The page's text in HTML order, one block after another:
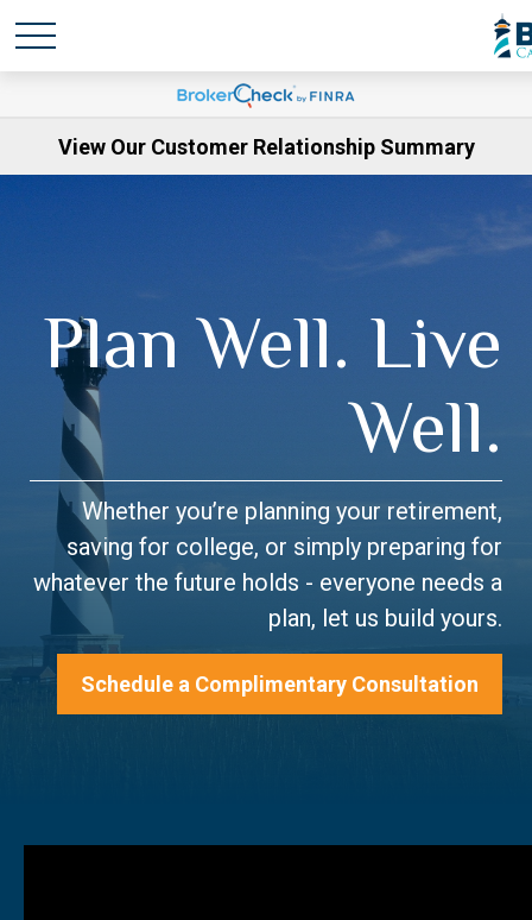
View Our Customer Relationship Summary
Plan Well. Live
Well.
Whether you’re planning your retirement,
saving for college, or simply preparing for
whatever the future holds - everyone needs a
plan, let us build yours.
Schedule a Complimentary Consultation